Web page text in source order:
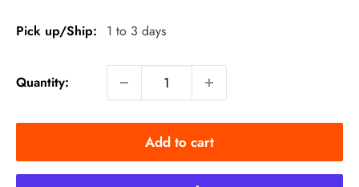
Pick up/Ship: 1 to 3 days
Quantity:
Add to cart